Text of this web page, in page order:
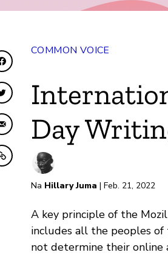
Shiriki kwenye Facebook
Shiriki kwenye Twitter
Shiriki kwa Barua pepe
Nakili kwenye ubao nakili
COMMON VOICE
Day
Na Hillary Juma | Feb. 21, 2022
A key principle of the
includes all the peoples of
not determine their online